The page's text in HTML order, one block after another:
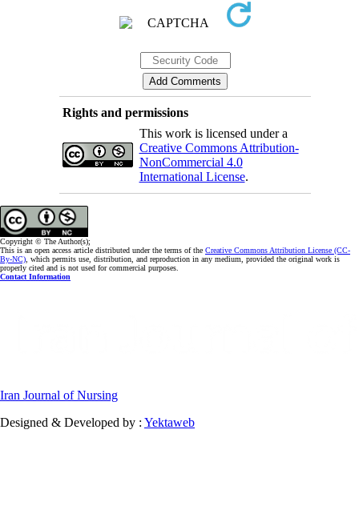
Rights and permissions
This work is licensed under a
Creative Commons Attribution-
NonCommercial 4.0
International License.
Copyright © The Author(s);
This is an open access article distributed under the terms of the Creative Commons Attribution License (CC-
By-NC) , which permits use, distribution, and reproduction in any medium, provided the original work is
properly cited and is not used for commercial purposes.
Contact Information
Iran Journal of Nursing
Designed & Developed by : Yektaweb